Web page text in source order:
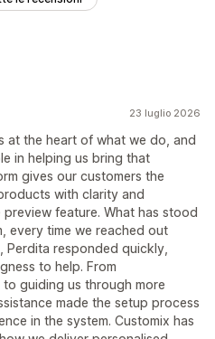
23 luglio 2026
at the heart of what we do, and
in helping us bring that
gives our customers the
with clarity and
feature. What has stood
every time we reached out
Perdita responded quickly,
to help. From
guiding us through more
made the setup process
in the system. Customix has